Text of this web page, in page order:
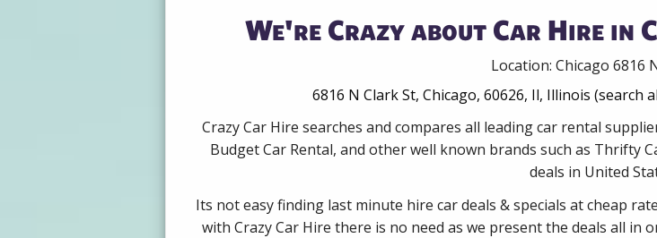
We're Crazy about Car Hire in
Location: Chicago 6816
6816 N Clark St, Chicago, 60626, Il, Illinois
Crazy Car Hire searches and compares all leading car rental
Budget Car Rental, and other well known brands such as Thrifty
deals in United
Its not easy finding last minute hire car deals & specials at cheap
with Crazy Car Hire there is no need as we present the deals all in